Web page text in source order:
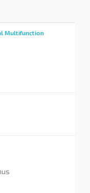
Multifunction